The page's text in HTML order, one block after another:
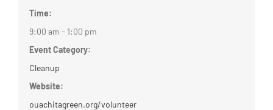
Time:
9:00 am - 1:00 pm
Event Category:
Cleanup
Website:
ouachitagreen.org/volunteer